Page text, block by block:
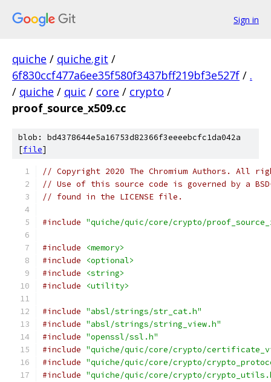
Sign in
quiche / quiche.git /
6f830ccf477a6ee35f580f3437bff219bf3e527f / .
/ quiche / quic / core / crypto /
proof_source_x509.cc
blob: bd4378644e5a16753d82366f3eeeebcfc1da042a
[file]
// Copyright 2020 The Chromium Authors. All
// Use of this source code is governed by a
// found in the LICENSE file.
#include "quiche/quic/core/crypto/
#include
<memory>
#include
<optional>
#include
<string>
#include
<utility>
#include "absl/strings/str_cat.h"
#include "absl/strings/string_view.h"
#include "openssl/ssl.h"
#include "quiche/quic/core/crypto/
#include "quiche/quic/core/crypto/
#include "quiche/quic/core/crypto/